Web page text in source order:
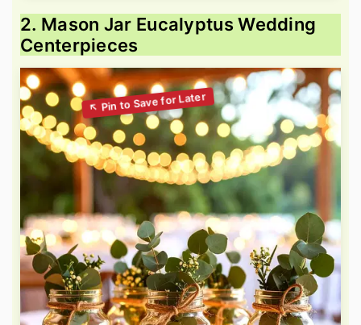
2. Mason Jar Eucalyptus Wedding
Centerpieces